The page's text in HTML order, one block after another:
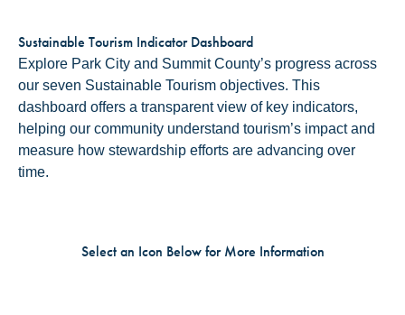
Sustainable Tourism Indicator Dashboard
Explore Park City and Summit County’s progress across
our seven Sustainable Tourism objectives. This
dashboard offers a transparent view of key indicators,
helping our community understand tourism’s impact and
measure how stewardship efforts are advancing over
time.
Select an Icon Below for More Information